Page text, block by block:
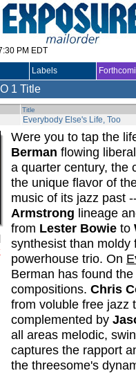
PM EDT
Labels
1 Title
Title
Everybody Else's Life, Too
Were you to tap the
Berman flowing
a quarter century, the
the unique flavor of
music of its jazz past
Armstrong lineage
from Lester Bowie to
synthesist than moldy
powerhouse trio. On
Berman has found
compositions. Chris
from voluble free jazz
complemented by
all areas melodic,
captures the rapport
the threesome's